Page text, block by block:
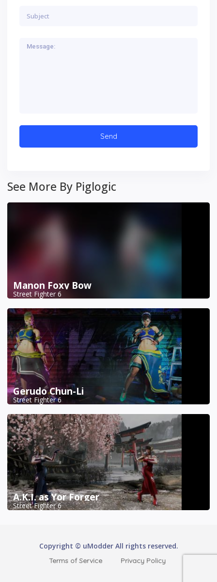
See More By Piglogic
Manon Foxy Bow
Street Fighter 6
Gerudo Chun-Li
Street Fighter 6
A.K.I. as Yor Forger
Street Fighter 6
Copyright © uModder All rights reserved.
Terms of Service Privacy Policy